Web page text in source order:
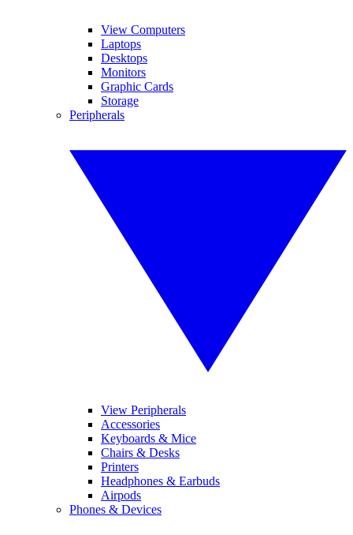
View Computers
Laptops
Desktops
Monitors
Graphic Cards
Storage
Peripherals
View Peripherals
Accessories
Keyboards & Mice
Chairs & Desks
Printers
Headphones & Earbuds
Airpods
Phones & Devices